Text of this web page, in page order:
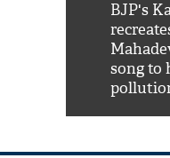
BJP's
song to